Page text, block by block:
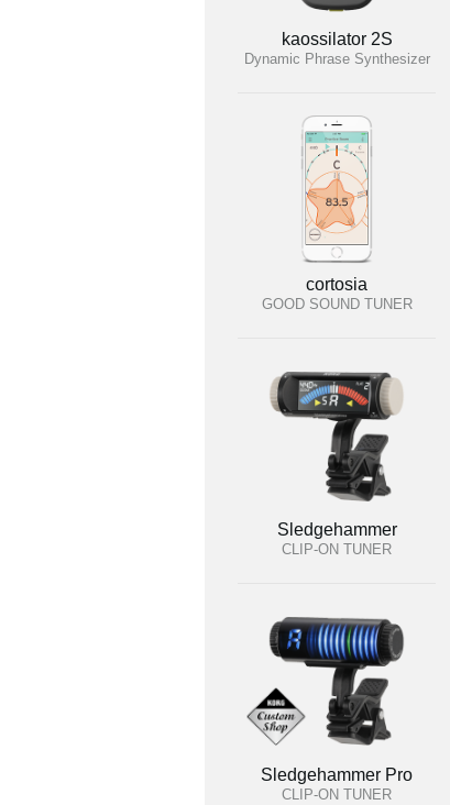
kaossilator 2S
Dynamic Phrase Synthesizer
cortosia
GOOD SOUND TUNER
Sledgehammer
CLIP-ON TUNER
Sledgehammer Pro
CLIP-ON TUNER